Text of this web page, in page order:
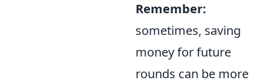
Remember:
sometimes, saving
money for future
rounds can be more